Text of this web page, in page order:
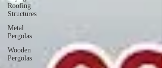
Roofing
Structures
Metal
Pergolas
Wooden
Pergolas